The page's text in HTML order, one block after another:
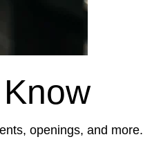
openings, and more.